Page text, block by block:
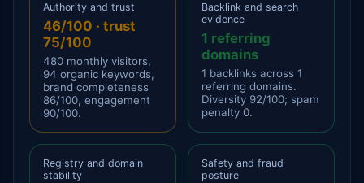
Authority and trust
46/100 · trust
75/100
480 monthly visitors,
94 organic keywords,
brand completeness
86/100, engagement
90/100.
Backlink and search
evidence
1 referring
domains
1 backlinks across 1
referring domains.
Diversity 92/100; spam
penalty 0.
Registry and domain
stability
Safety and fraud
posture